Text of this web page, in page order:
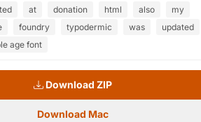
at donation html also
my
foundry typodermic was
updated
age font
Download ZIP
Download Mac